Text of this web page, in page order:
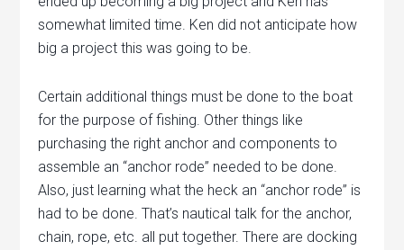
somewhat limited time. Ken did not anticipate how
big a project this was going to be.
Certain additional things must be done to the boat
for the purpose of fishing. Other things like
purchasing the right anchor and components to
assemble an “anchor rode” needed to be done.
Also, just learning what the heck an “anchor rode” is
had to be done. That’s nautical talk for the anchor,
chain, rope, etc. all put together. There are docking